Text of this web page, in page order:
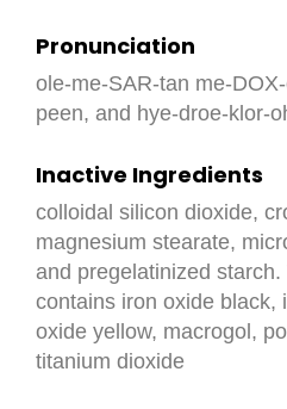
Pronunciation
ole-me-SAR-tan me-
peen, and hye-droe-klor-
Inactive Ingredients
colloidal silicon dioxide,
magnesium stearate,
and pregelatinized
contains iron oxide black,
oxide yellow, macrogol,
titanium dioxide